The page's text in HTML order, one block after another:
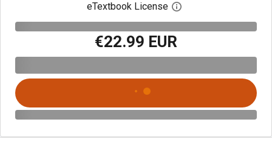
eTextbook License Open digital license
€22.99 EUR